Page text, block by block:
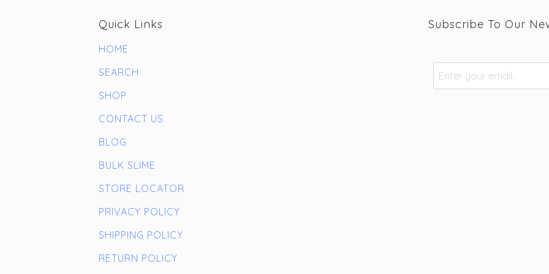
Quick Links
HOME
SEARCH
SHOP
CONTACT US
BLOG
BULK SLIME
STORE LOCATOR
PRIVACY POLICY
SHIPPING POLICY
RETURN POLICY
Subscribe To Our